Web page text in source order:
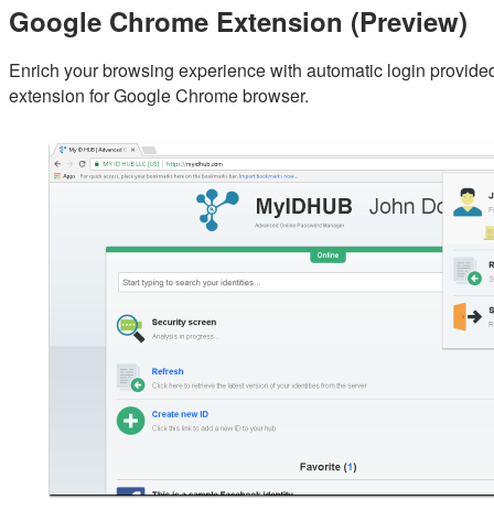
Google Chrome Extension (Preview)
Enrich your browsing experience with automatic login
extension for Google Chrome browser.